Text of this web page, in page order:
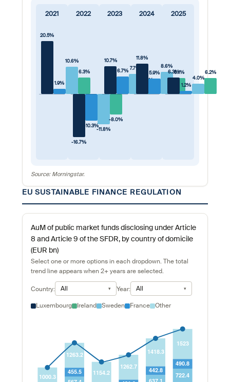
2021
20.5%
1.9%
10.6%
6.3%
2022
-16.7%
-10.3%
-11.8%
-8.0%
2023
10.7%
6.7% 7.7%
3.2%
2024
11.8%
5.9%
8.6%
6.1%
2025
6.3%
1.2%
4.0%
6.2%
Source: Morningstar.
EU SUSTAINABLE FINANCE REGULATION
AuM of public market funds disclosing under Article
8 and Article 9 of the SFDR, by country of domicile
(EUR bn)
Select one or more options in each dropdown. The total
trend line appears when 2+ years are selected.
Country: All Year: All
Luxembourg Ireland Sweden France Other